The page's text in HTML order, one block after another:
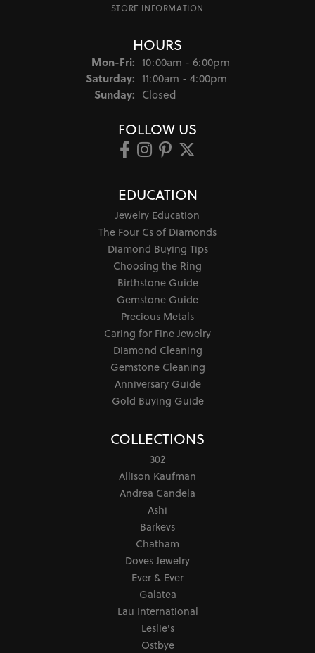
STORE INFORMATION
HOURS
Mon-Fri:Monday - Friday:
10:00am - 6:00pm
Saturday: 11:00am - 4:00pm
Sunday: Closed
FOLLOW US
EDUCATION
Jewelry Education
The Four Cs of Diamonds
Diamond Buying Tips
Choosing the Ring
Birthstone Guide
Gemstone Guide
Precious Metals
Caring for Fine Jewelry
Diamond Cleaning
Gemstone Cleaning
Anniversary Guide
Gold Buying Guide
COLLECTIONS
302
Allison Kaufman
Andrea Candela
Ashi
Barkevs
Chatham
Doves Jewelry
Ever & Ever
Galatea
Lau International
Leslie's
Ostbye